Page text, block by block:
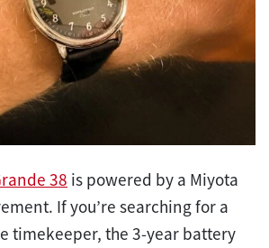
38 is powered by a Miyota
If you’re searching for a
timekeeper, the 3-year battery